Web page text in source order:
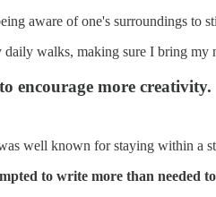
aware of one's surroundings to
walks, making sure I bring my
encourage more creativity.
well known for staying within a
to write more than needed